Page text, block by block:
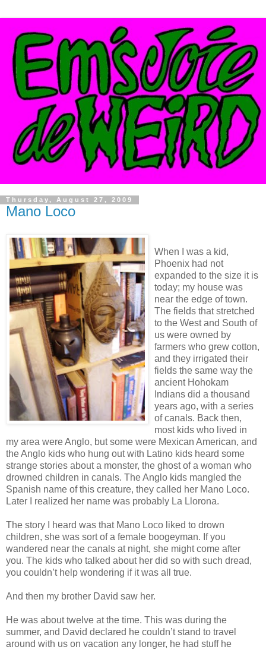
Thursday, August 27, 2009
Mano Loco
When I was a kid,
Phoenix had not
expanded to the size it is
today; my house was
near the edge of town.
The fields that stretched
to the West and South of
us were owned by
farmers who grew cotton,
and they irrigated their
fields the same way the
ancient Hohokam
Indians did a thousand
years ago, with a series
of canals. Back then,
most kids who lived in
my area were Anglo, but some were Mexican American, and
the Anglo kids who hung out with Latino kids heard some
strange stories about a monster, the ghost of a woman who
drowned children in canals. The Anglo kids mangled the
Spanish name of this creature, they called her Mano Loco.
Later I realized her name was probably La Llorona.
The story I heard was that Mano Loco liked to drown
children, she was sort of a female boogeyman. If you
wandered near the canals at night, she might come after
you. The kids who talked about her did so with such dread,
you couldn’t help wondering if it was all true.
And then my brother David saw her.
He was about twelve at the time. This was during the
summer, and David declared he couldn’t stand to travel
around with us on vacation any longer, he had stuff he